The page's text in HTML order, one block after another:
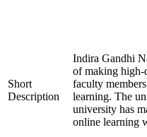
Short
Description
Indira Gandhi
of making high-
faculty
learning. The
university has
online learning